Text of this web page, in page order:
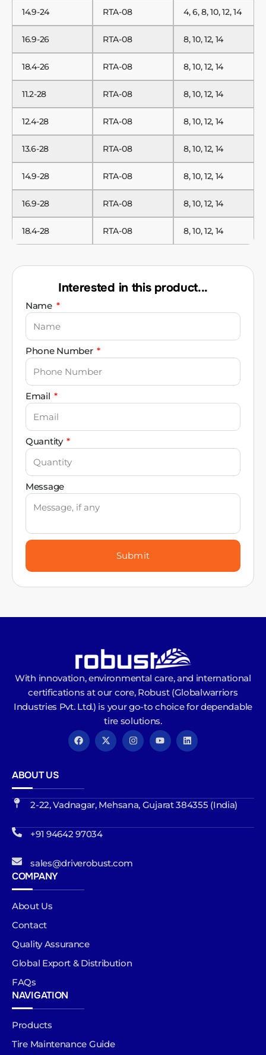
14.9-24 RTA-08 4, 6, 8, 10, 12, 14
16.9-26 RTA-08 8, 10, 12, 14
18.4-26 RTA-08 8, 10, 12, 14
11.2-28 RTA-08 8, 10, 12, 14
12.4-28 RTA-08 8, 10, 12, 14
13.6-28 RTA-08 8, 10, 12, 14
14.9-28 RTA-08 8, 10, 12, 14
16.9-28 RTA-08 8, 10, 12, 14
18.4-28 RTA-08 8, 10, 12, 14
Interested in this product...
Name
Phone Number
Email
Quantity
Message
Submit
With innovation, environmental care, and international
certifications at our core, Robust (Globalwarriors
Industries Pvt. Ltd.) is your go-to choice for dependable
tire solutions.
ABOUT US
2-22, Vadnagar, Mehsana, Gujarat 384355 (India)
+91 94642 97034
sales@driverobust.com
COMPANY
About Us
Contact
Quality Assurance
Global Export & Distribution
FAQs
NAVIGATION
Products
Tire Maintenance Guide